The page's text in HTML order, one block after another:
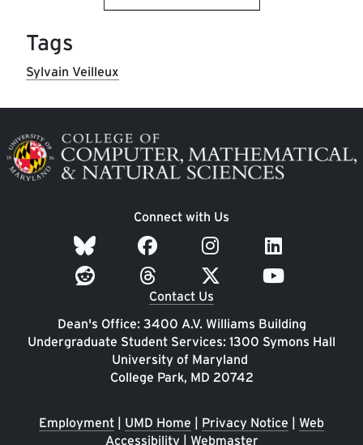
Tags
Sylvain Veilleux
Image
Connect with Us
Contact Us
Dean's Office: 3400 A.V. Williams Building
Undergraduate Student Services: 1300 Symons Hall
University of Maryland
College Park, MD 20742
Employment | UMD Home | Privacy Notice | Web
Accessibility| Webmaster